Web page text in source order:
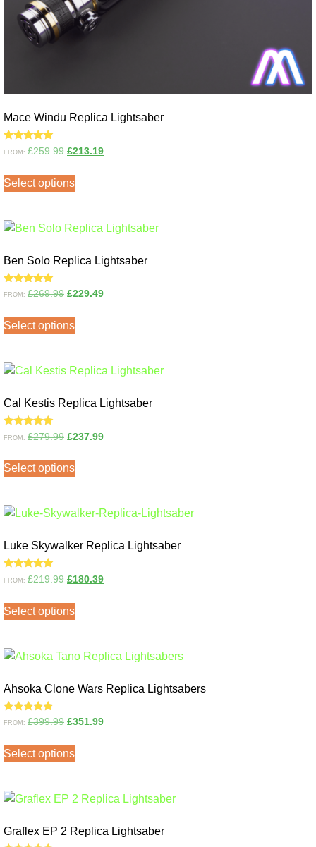
Mace Windu Replica Lightsaber
Rated
5.00
FROM: £259.99 £213.19
Select options
Ben Solo Replica Lightsaber
Rated
FROM: £269.99 £229.49
Select options
Cal Kestis Replica Lightsaber
Rated
5.00
FROM: £279.99 £237.99
Select options
Luke Skywalker Replica Lightsaber
Rated
FROM: £219.99 £180.39
Select options
Ahsoka Clone Wars Replica Lightsabers
Rated
FROM: £399.99 £351.99
Select options
Graflex EP 2 Replica Lightsaber